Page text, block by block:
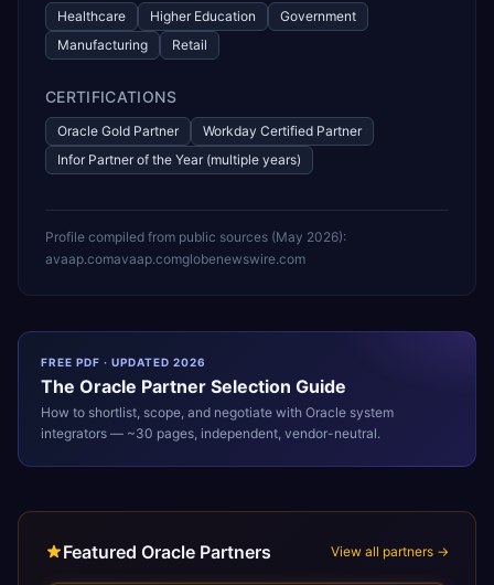
Healthcare Higher Education
Government
Manufacturing
Retail
CERTIFICATIONS
Oracle Gold Partner
Workday Certified Partner
Infor Partner of the Year (multiple years)
Profile compiled from public sources (May 2026):
avaap.comavaap.comglobenewswire.com
FREE PDF · UPDATED 2026
The Oracle Partner Selection Guide
How to shortlist, scope, and negotiate with Oracle system
integrators — ~30 pages, independent, vendor-neutral.
Featured Oracle Partners View all partners →